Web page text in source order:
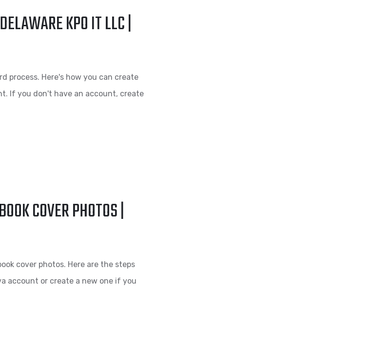
KPO IT LLC |
process. Here's how you can create
If you don't have an account, create
COVER PHOTOS |
cover photos. Here are the steps
account or create a new one if you